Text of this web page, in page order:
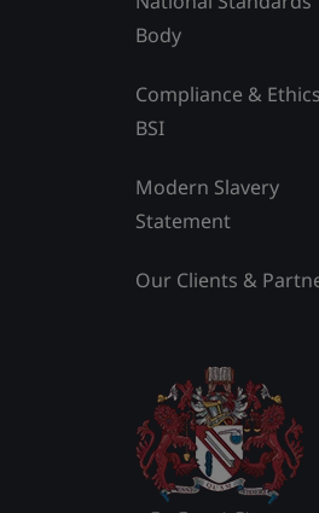
Body
Compliance &
BSI
Modern Slavery
Statement
Our Clients &